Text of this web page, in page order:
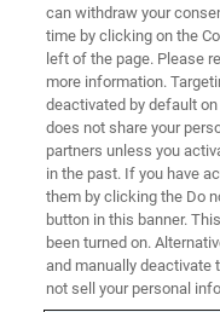
On-demand
can withdraw your
time by clicking on the
left of the page. Please
more information.
deactivated by default
does not share your
partners unless you
in the past. If you have
them by clicking the Do
button in this banner.
been turned on.
and manually deactivate
not sell your personal